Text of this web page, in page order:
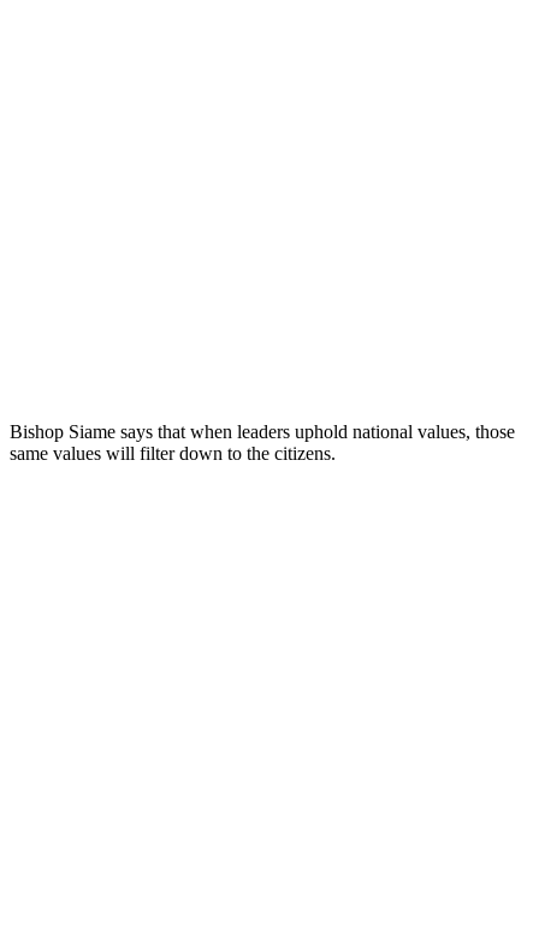
Bishop Siame says that when leaders uphold national values, those
same values will filter down to the citizens.